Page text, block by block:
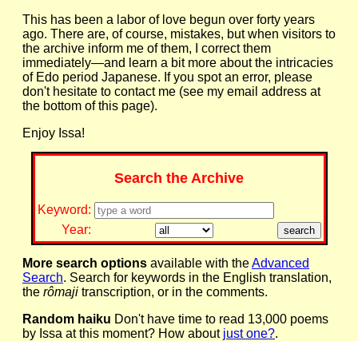
This has been a labor of love begun over forty years
ago. There are, of course, mistakes, but when visitors to
the archive inform me of them, I correct them
immediately—and learn a bit more about the intricacies
of Edo period Japanese. If you spot an error, please
don't hesitate to contact me (see my email address at
the bottom of this page).
Enjoy Issa!
Search the Archive
Keyword:
Year:
More search options available with theAdvanced
Search. Search for keywords in the English translation,
the rômaji transcription, or in the comments.
Random haiku Don't have time to read 13,000 poems
by Issa at this moment? How about just one?.